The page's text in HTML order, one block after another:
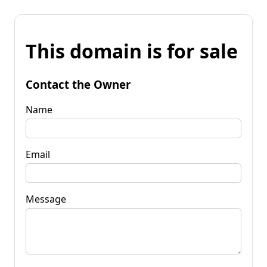
This domain is for sale
Contact the Owner
Name
Email
Message